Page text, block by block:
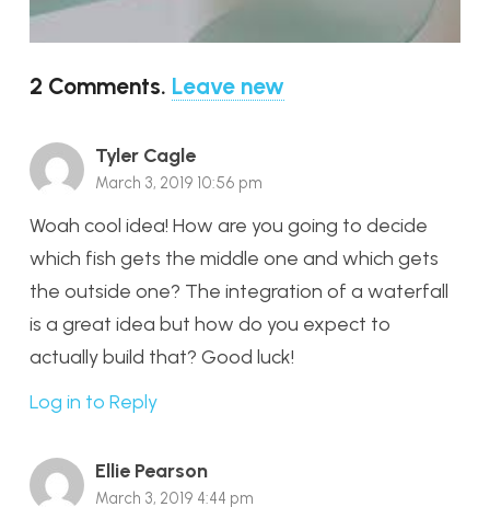
2 Comments. Leave new
Tyler Cagle
March 3, 2019 10:56 pm
Woah cool idea! How are you going to decide
which fish gets the middle one and which gets
the outside one? The integration of a waterfall
is a great idea but how do you expect to
actually build that? Good luck!
Log in to Reply
Ellie Pearson
March 3, 2019 4:44 pm